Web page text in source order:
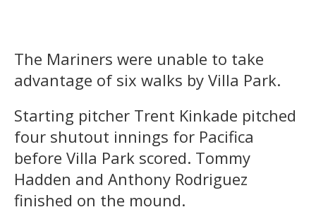
The Mariners were unable to take
advantage of six walks by Villa Park.
Starting pitcher Trent Kinkade pitched
four shutout innings for Pacifica
before Villa Park scored. Tommy
Hadden and Anthony Rodriguez
finished on the mound.